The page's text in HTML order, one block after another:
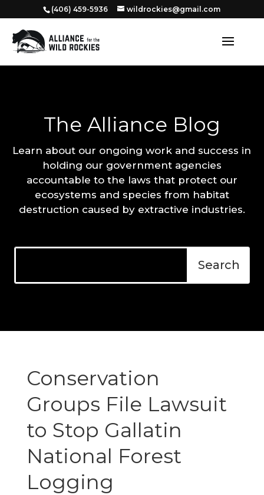
‭(406) 459-5936‬ wildrockies@gmail.com
The Alliance Blog
Learn about our ongoing work and success in
holding our government agencies
accountable to the laws that protect our
ecosystems and species from habitat
destruction caused by extractive industries.
Conservation
Groups File Lawsuit
to Stop Gallatin
National Forest
Logging